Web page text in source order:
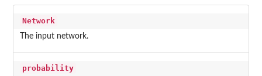
Network
The input network.
probability